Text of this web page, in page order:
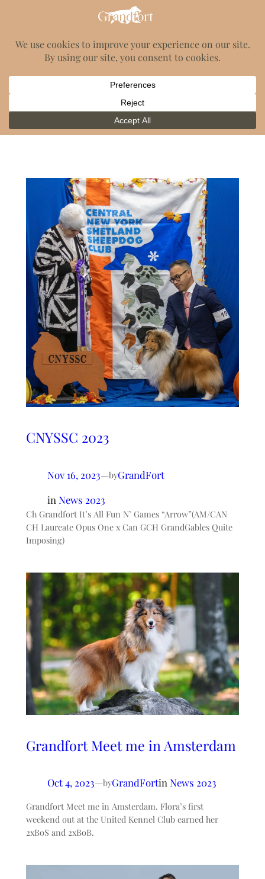
GrandFort Shelties
Category:News
2023
CNYSSC 2023
Nov 16, 2023—byGrandFort
in News 2023
Ch Grandfort It’s All Fun N’ Games “Arrow”(AM/CAN
CH Laureate Opus One x Can GCH GrandGables Quite
Imposing)
Grandfort Meet me in Amsterdam
Oct 4, 2023—byGrandFortin News 2023
Grandfort Meet me in Amsterdam. Flora’s first
weekend out at the United Kennel Club earned her
2xBoS and 2xBoB.